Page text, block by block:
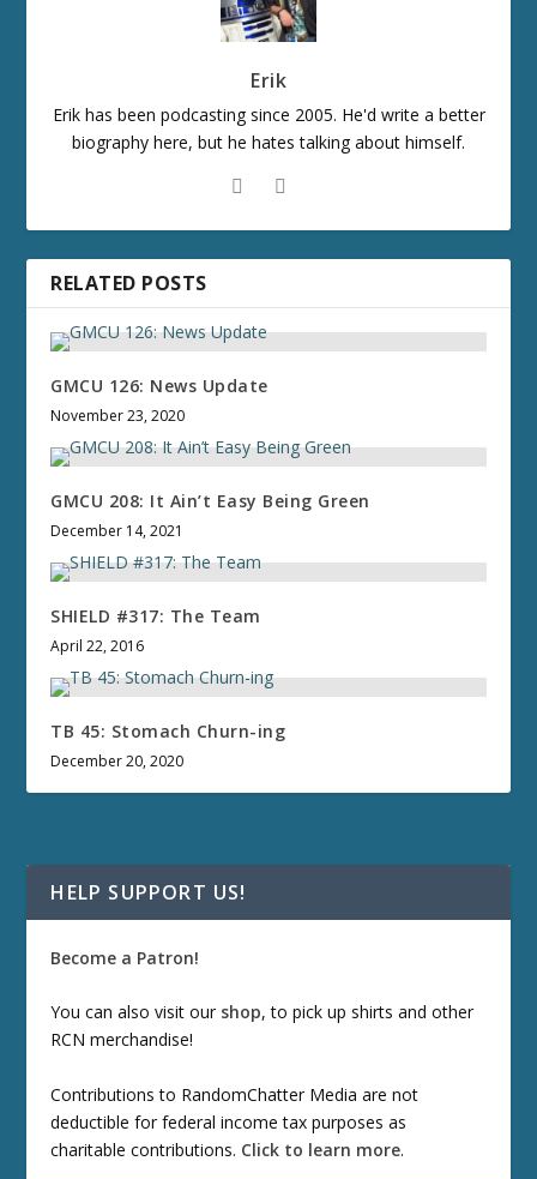
Erik
Erik has been podcasting since 2005. He'd write a better
biography here, but he hates talking about himself.
RELATED POSTS
GMCU 126: News Update
November 23, 2020
GMCU 208: It Ain’t Easy Being Green
December 14, 2021
SHIELD #317: The Team
April 22, 2016
TB 45: Stomach Churn-ing
December 20, 2020
HELP SUPPORT US!
Become a Patron!
You can also visit our shop, to pick up shirts and other
RCN merchandise!
Contributions to RandomChatter Media are not
deductible for federal income tax purposes as
charitable contributions. Click to learn more.